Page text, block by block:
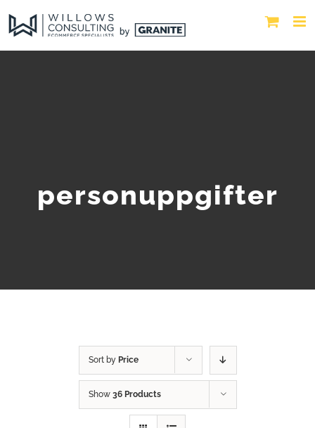
personuppgifter
Sort by Price
Show 36 Products